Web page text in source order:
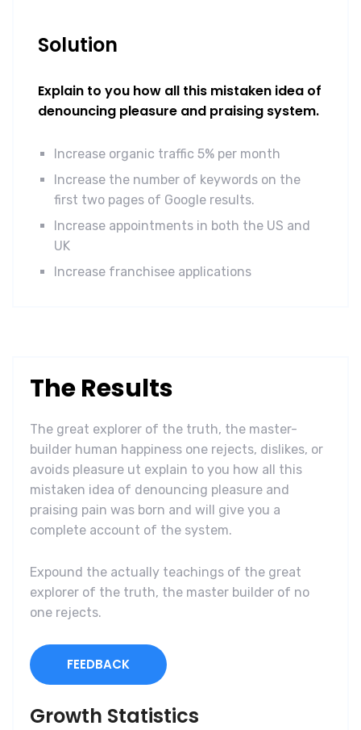
Solution
Explain to you how all this mistaken idea of
denouncing pleasure and praising system.
Increase organic traffic 5% per month
Increase the number of keywords on the
first two pages of Google results.
Increase appointments in both the US and
UK
Increase franchisee applications
The Results
The great explorer of the truth, the master-
builder human happiness one rejects, dislikes, or
avoids pleasure ut explain to you how all this
mistaken idea of denouncing pleasure and
praising pain was born and will give you a
complete account of the system.
Expound the actually teachings of the great
explorer of the truth, the master builder of no
one rejects.
FEEDBACK
Growth Statistics